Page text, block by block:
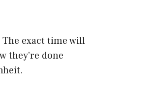
exact time will
they’re done